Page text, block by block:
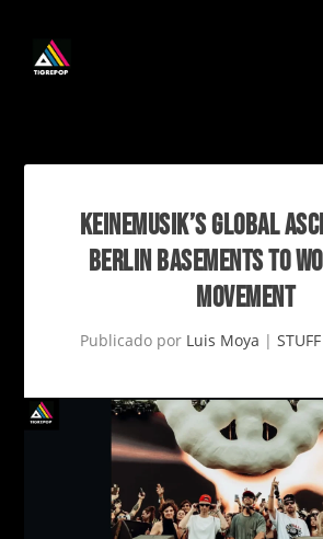
KEINEMUSIK’S GLOBAL
BERLIN BASEMENTS TO
MOVEMENT
Publicado por Luis Moya | STUFF